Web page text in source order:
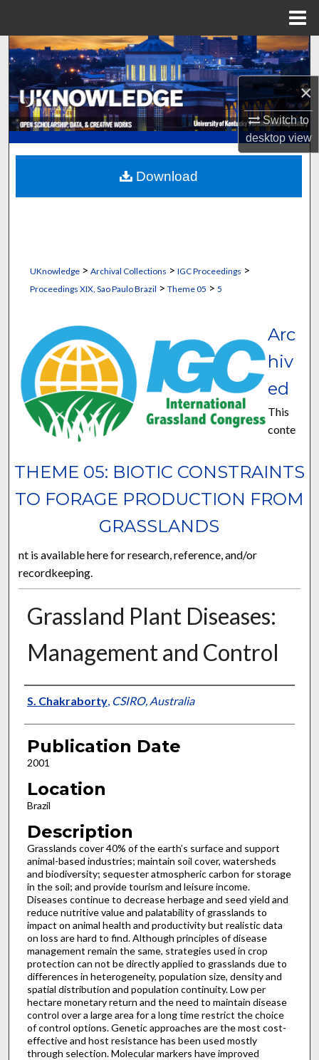
×
Switch to
desktopview
Search
Browse Collections
My Account
About
Digital Commons Network™
UKnowledge> Archival Collections > IGC Proceedings >
Proceedings XIX, Sao Paulo Brazil > Theme 05 > 5
THEME 05: BIOTIC CONSTRAINTS
TO FORAGE PRODUCTION FROM
GRASSLANDS
Arc
hiv
ed
This
conte
nt is available here for research, reference, and/or
recordkeeping.
Grassland Plant Diseases:
Management and Control
Presenter Information
S. Chakraborty, CSIRO, Australia
Publication Date
2001
Location
Brazil
Description
Grasslands cover 40% of the earth’s surface and support
animal-based industries; maintain soil cover, watersheds
and biodiversity; sequester atmospheric carbon for storage
in the soil; and provide tourism and leisure income.
Diseases continue to decrease herbage and seed yield and
reduce nutritive value and palatability of grasslands to
impact on animal health and productivity but realistic data
on loss are hard to find. Although principles of disease
management remain the same, strategies used in crop
protection can not be directly applied to grasslands due to
differences in heterogeneity, population size, density and
spatial distribution and population continuity. Low per
hectare monetary return and the need to maintain disease
control over a large area for a long time restrict the choice
of control options. Genetic approaches are the most cost-
effective and host resistance has been used mostly
through selection. Molecular markers have improved
Download